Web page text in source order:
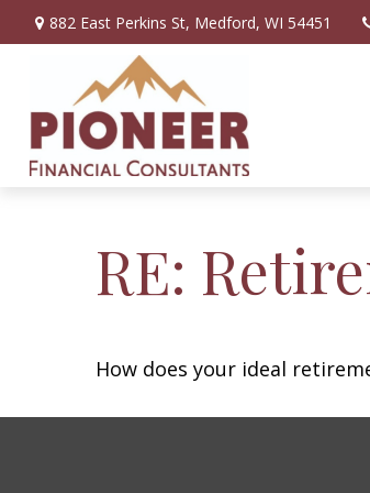
882 East Perkins St, Medford, WI 54451
RE:
How does your ideal